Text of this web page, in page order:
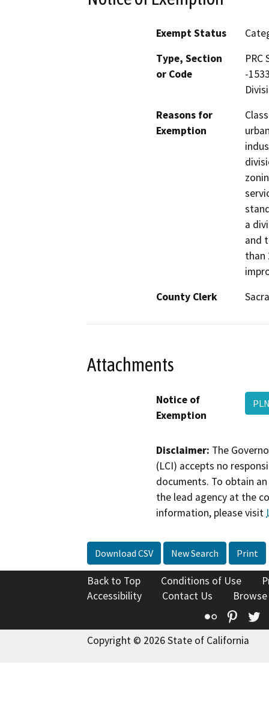
Exempt Status
Type, Section
or Code
PRC
-
Reasons for
Exemption
a
and
than
County Clerk
Attachments
Notice of
Exemption
Disclaimer: The
(LCI) accepts no
documents. To obtain
the lead agency at the
information, please visit
Download CSV New Search Print
Back to Top Conditions of Use
Accessibility
Contact Us
Flickr
Copyright © 2026 State of California